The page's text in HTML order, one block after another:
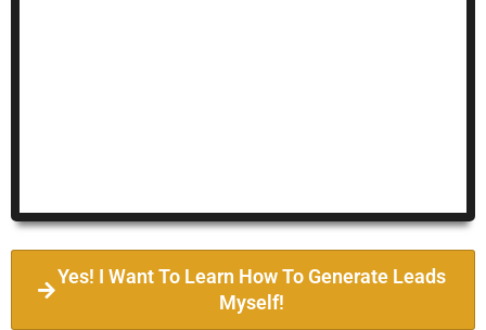
Yes! I Want To Learn How To Generate Leads
Myself!